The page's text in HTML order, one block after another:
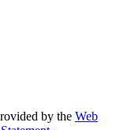
by the Web